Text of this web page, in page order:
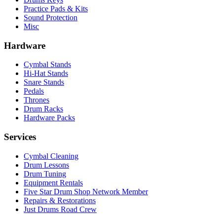
Practice Pads & Kits
Sound Protection
Misc
Hardware
Cymbal Stands
Hi-Hat Stands
Snare Stands
Pedals
Thrones
Drum Racks
Hardware Packs
Services
Cymbal Cleaning
Drum Lessons
Drum Tuning
Equipment Rentals
Five Star Drum Shop Network Member
Repairs & Restorations
Just Drums Road Crew